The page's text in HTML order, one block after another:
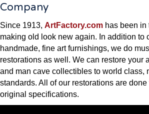
Company
Since 1913, ArtFactory.com has been in
making old look new again. In addition to
handmade, fine art furnishings, we do
restorations as well. We can restore your
and man cave collectibles to world class,
standards. All of our restorations are
original specifications.